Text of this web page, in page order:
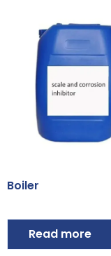
Boiler
Read more